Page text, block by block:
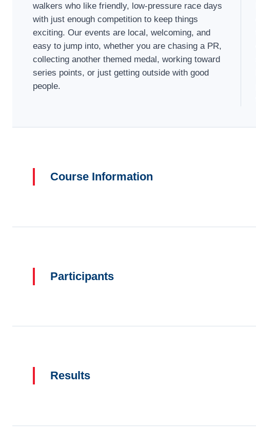
walkers who like friendly, low-pressure race days
with just enough competition to keep things
exciting. Our events are local, welcoming, and
easy to jump into, whether you are chasing a PR,
collecting another themed medal, working toward
series points, or just getting outside with good
people.
Course Information
Participants
Results